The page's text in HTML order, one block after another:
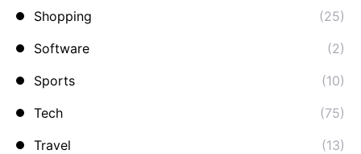
Shopping
(25)
Software
(2)
Sports
(10)
Tech
(75)
Travel
(13)